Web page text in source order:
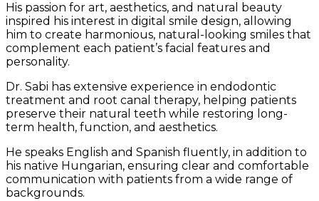
His passion for art, aesthetics, and natural beauty
inspired his interest in digital smile design, allowing
him to create harmonious, natural-looking smiles that
complement each patient’s facial features and
personality.
Dr. Sabi has extensive experience in endodontic
treatment and root canal therapy, helping patients
preserve their natural teeth while restoring long-
term health, function, and aesthetics.
He speaks English and Spanish fluently, in addition to
his native Hungarian, ensuring clear and comfortable
communication with patients from a wide range of
backgrounds.